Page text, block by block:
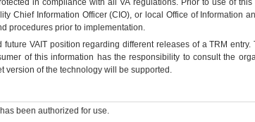
in compliance with all VA regulations. Prior to use of this
Chief Information Officer (CIO), or local Office of Information
procedures prior to implementation.
future VAITposition regarding different releases of aTRM entry.
of this information has the responsibility to consult the
version of the technology will be supported.
been authorized for use.